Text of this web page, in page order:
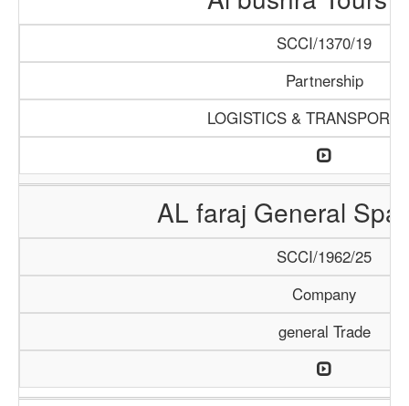
SCCI/1370/19
Partnership
LOGISTICS &
AL faraj General
SCCI/1962/25
Company
general Trade